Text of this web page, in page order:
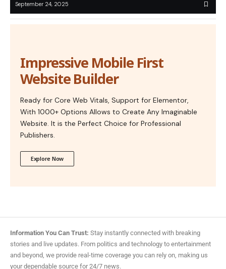
September 24, 2025
Impressive Mobile First
Website Builder
Ready for Core Web Vitals, Support for Elementor,
With 1000+ Options Allows to Create Any Imaginable
Website. It is the Perfect Choice for Professional
Publishers.
Explore Now
Information You Can Trust: Stay instantly connected with breaking
stories and live updates. From politics and technology to entertainment
and beyond, we provide real-time coverage you can rely on, making us
your dependable source for 24/7 news.